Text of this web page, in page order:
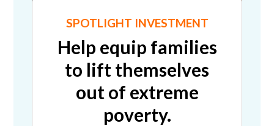
SPOTLIGHT INVESTMENT
Help equip families
to lift themselves
out of extreme
poverty.